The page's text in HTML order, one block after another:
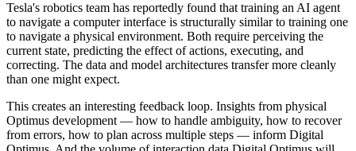
Tesla's robotics team has reportedly found that training an AI agent
to navigate a computer interface is structurally similar to training one
to navigate a physical environment. Both require perceiving the
current state, predicting the effect of actions, executing, and
correcting. The data and model architectures transfer more cleanly
than one might expect.
This creates an interesting feedback loop. Insights from physical
Optimus development — how to handle ambiguity, how to recover
from errors, how to plan across multiple steps — inform Digital